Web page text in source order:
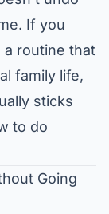
If you
a routine that
family life,
sticks
to do
Going